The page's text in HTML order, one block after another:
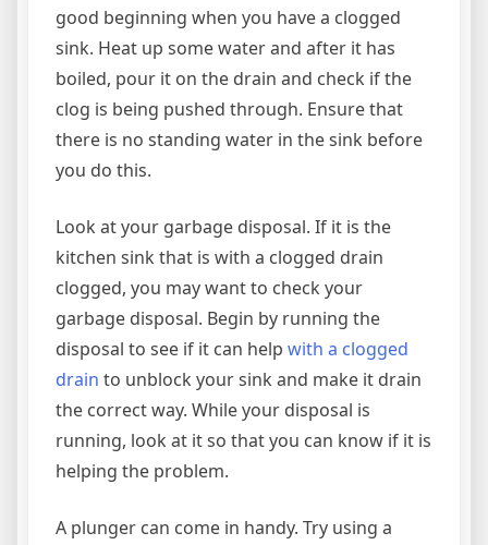
good beginning when you have a clogged
sink. Heat up some water and after it has
boiled, pour it on the drain and check if the
clog is being pushed through. Ensure that
there is no standing water in the sink before
you do this.
Look at your garbage disposal. If it is the
kitchen sink that is with a clogged drain
clogged, you may want to check your
garbage disposal. Begin by running the
disposal to see if it can help with a clogged
drain to unblock your sink and make it drain
the correct way. While your disposal is
running, look at it so that you can know if it is
helping the problem.
A plunger can come in handy. Try using a